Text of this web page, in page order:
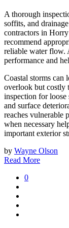
A thorough
soffits, and
contractors in
recommend
reliable water flow.
performance and
Coastal storms can
overlook but costly
inspection for loose
and surface
reaches vulnerable
when necessary
important exterior
by Wayne Olson
Read More
0